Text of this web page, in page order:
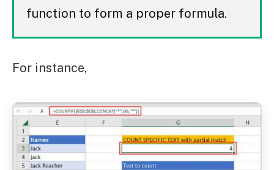
function to form a proper formula.
For instance,